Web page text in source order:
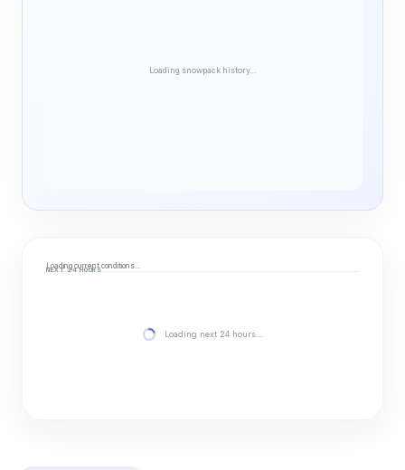
Loading snowpack history…
Loading current conditions…
NEXT 24 HOURS
Loading next 24 hours…